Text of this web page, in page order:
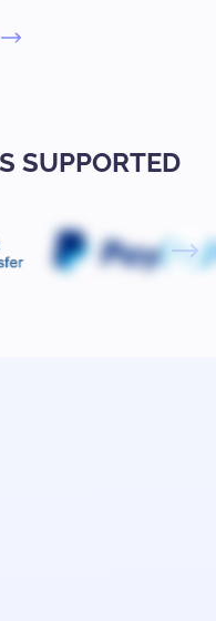
SUPPORTED